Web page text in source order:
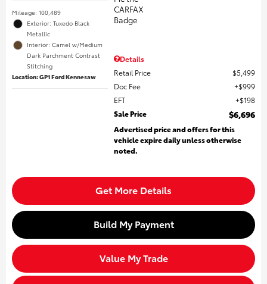
Mileage: 100,489
Exterior: Tuxedo Black
Metallic
Interior: Camel w/Medium
Dark Parchment Contrast
Stitching
Location: GP1 Ford Kennesaw
Details
Retail Price
$5,499
Doc Fee
$999
EFT
$198
Sale Price
$6,696
Advertised price and offers for this
vehicle expire daily unless otherwise
noted.
Get More Details
Build My Payment
Value My Trade